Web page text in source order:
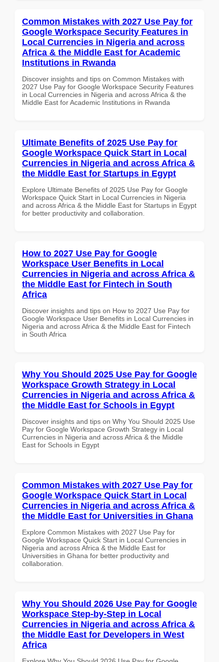
Common Mistakes with 2027 Use Pay for
Google Workspace Security Features in
Local Currencies in Nigeria and across
Africa & the Middle East for Academic
Institutions in Rwanda
Discover insights and tips on Common Mistakes with
2027 Use Pay for Google Workspace Security Features
in Local Currencies in Nigeria and across Africa & the
Middle East for Academic Institutions in Rwanda
Ultimate Benefits of 2025 Use Pay for
Google Workspace Quick Start in Local
Currencies in Nigeria and across Africa &
the Middle East for Startups in Egypt
Explore Ultimate Benefits of 2025 Use Pay for Google
Workspace Quick Start in Local Currencies in Nigeria
and across Africa & the Middle East for Startups in Egypt
for better productivity and collaboration.
How to 2027 Use Pay for Google
Workspace User Benefits in Local
Currencies in Nigeria and across Africa &
the Middle East for Fintech in South
Africa
Discover insights and tips on How to 2027 Use Pay for
Google Workspace User Benefits in Local Currencies in
Nigeria and across Africa & the Middle East for Fintech
in South Africa
Why You Should 2025 Use Pay for Google
Workspace Growth Strategy in Local
Currencies in Nigeria and across Africa &
the Middle East for Schools in Egypt
Discover insights and tips on Why You Should 2025 Use
Pay for Google Workspace Growth Strategy in Local
Currencies in Nigeria and across Africa & the Middle
East for Schools in Egypt
Common Mistakes with 2027 Use Pay for
Google Workspace Quick Start in Local
Currencies in Nigeria and across Africa &
the Middle East for Universities in Ghana
Explore Common Mistakes with 2027 Use Pay for
Google Workspace Quick Start in Local Currencies in
Nigeria and across Africa & the Middle East for
Universities in Ghana for better productivity and
collaboration.
Why You Should 2026 Use Pay for Google
Workspace Step-by-Step in Local
Currencies in Nigeria and across Africa &
the Middle East for Developers in West
Africa